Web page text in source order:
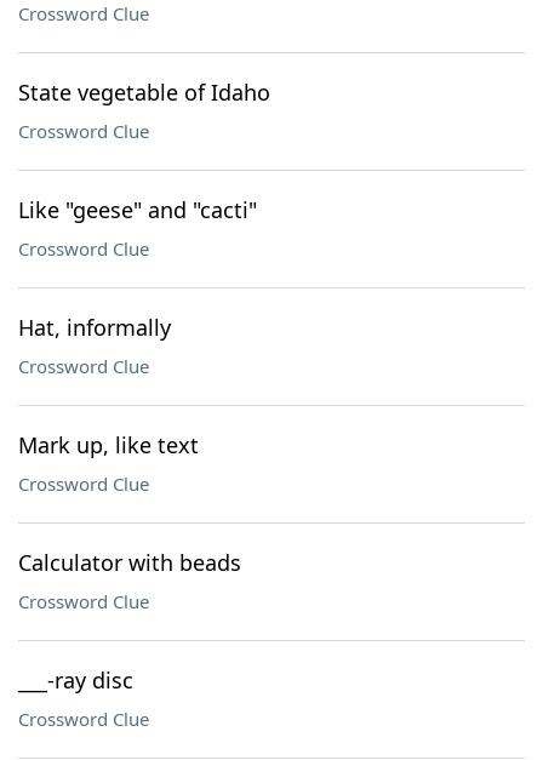
Crossword Clue
State vegetable of Idaho
Crossword Clue
Like "geese" and "cacti"
Crossword Clue
Hat, informally
Crossword Clue
Mark up, like text
Crossword Clue
Calculator with beads
Crossword Clue
___-ray disc
Crossword Clue